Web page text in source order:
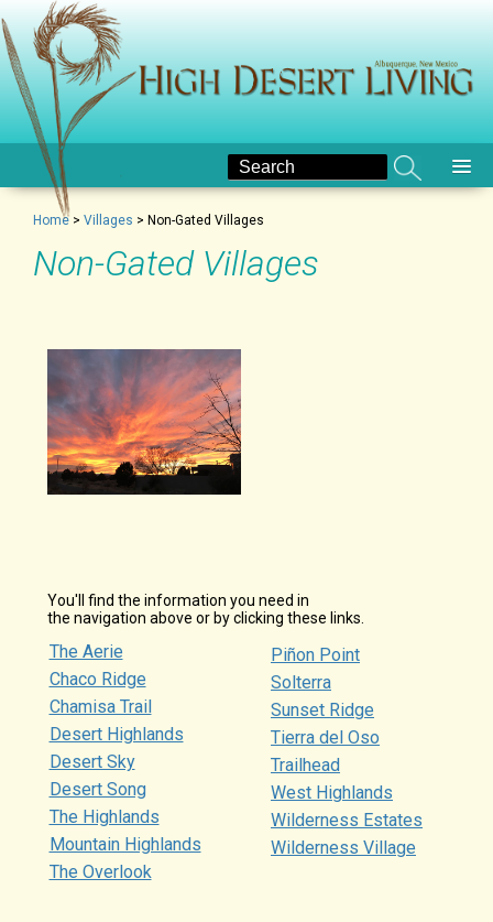
Home > Villages > Non-Gated Villages
Non-Gated Villages
You'll find the information you need in
the navigation above or by clicking these links.
The Aerie
Chaco Ridge
Chamisa Trail
Desert Highlands
Desert Sky
Desert Song
The Highlands
Mountain Highlands
The Overlook
Piñon Point
Solterra
Sunset Ridge
Tierra del Oso
Trailhead
West Highlands
Wilderness Estates
Wilderness Village